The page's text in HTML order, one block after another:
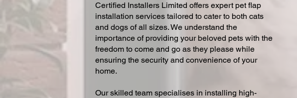
Certified Installers Limited offers expert pet flap
installation services tailored to cater to both cats
and dogs of all sizes. We understand the
importance of providing your beloved pets with the
freedom to come and go as they please while
ensuring the security and convenience of your
home.
Our skilled team specialises in installing high-